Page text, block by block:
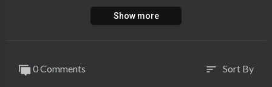
Welcome To 'Top 5 Hindi'...
For more interesting updates Please Subscribe to my channel...
Top5 Hindi Channel Hacked:
https://bit.ly/31UTgaQ
Show more
0 Comments sort Sort By